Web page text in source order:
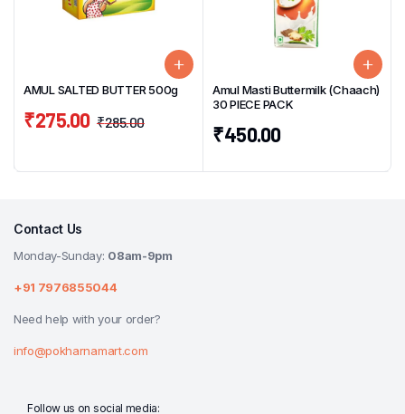
AMUL SALTED BUTTER 500g
₹285.00
₹275.00
Amul Masti Buttermilk (Chaach)
30 PIECE PACK
₹450.00
Contact Us
Monday-Sunday: 08am-9pm
+91 7976855044
Need help with your order?
info@pokharnamart.com
Follow us on social media: